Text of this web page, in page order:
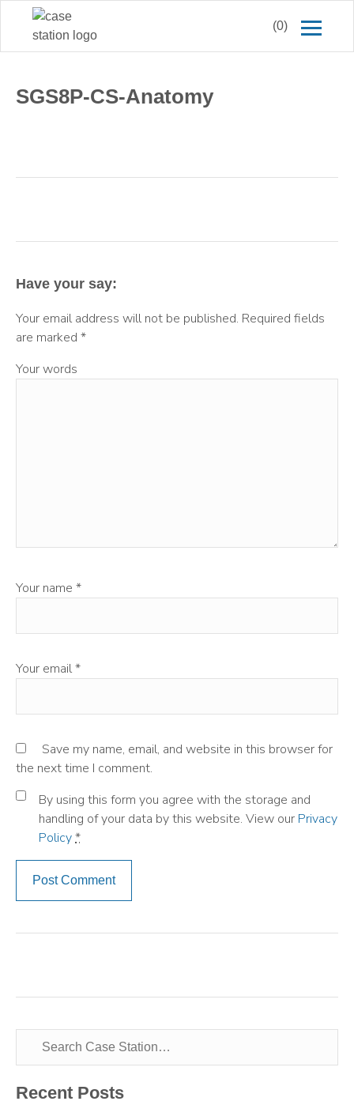
(0)
SGS8P-CS-Anatomy
Have your say:
Your email address will not be published. Required fields
are marked *
Your words
Your name *
Your email*
Save my name, email, and website in this browser for
the next time I comment.
By using this form you agree with the storage and
handling of your data by this website. View our Privacy
Policy*
Recent Posts